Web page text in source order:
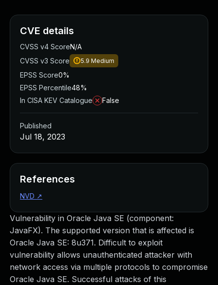
Vulnerability in Oracle Java SE (component:
JavaFX). The supported version that is affected is
Oracle Java SE: 8u371. Difficult to exploit
vulnerability allows unauthenticated attacker with
network access via multiple protocols to compromise
Oracle Java SE. Successful attacks of this
CVE details
CVSS v4 ScoreN/A
CVSS v3 Score
5.9 Medium
EPSS Score0%
EPSS Percentile48%
In CISA KEV Catalogue
False
Published
Jul 18, 2023
References
NVD ↗